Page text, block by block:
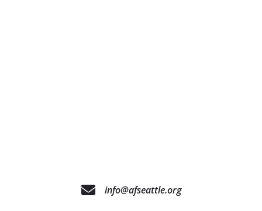
info@afseattle.org